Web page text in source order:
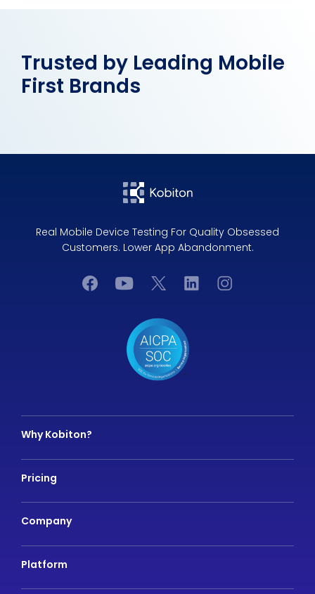
Trusted by Leading Mobile
First Brands
Real Mobile Device Testing For Quality Obsessed
Customers. Lower App Abandonment.
Why Kobiton?
Pricing
Company
Platform